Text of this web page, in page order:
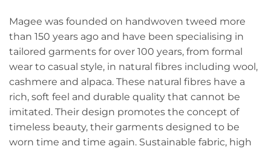
Magee was founded on handwoven tweed more
than 150 years ago and have been specialising in
tailored garments for over 100 years, from formal
wear to casual style, in natural fibres including wool,
cashmere and alpaca. These natural fibres have a
rich, soft feel and durable quality that cannot be
imitated. Their design promotes the concept of
timeless beauty, their garments designed to be
worn time and time again. Sustainable fabric, high